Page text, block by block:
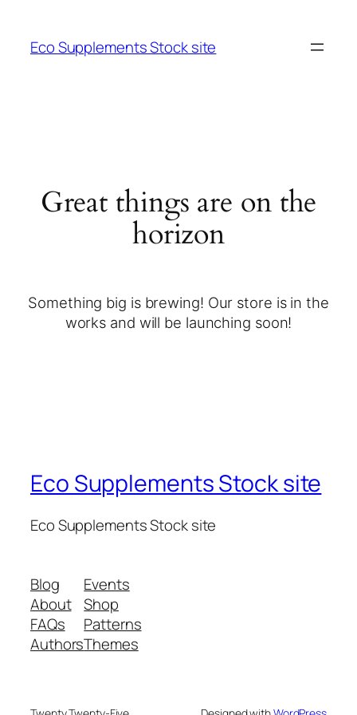
Eco Supplements Stock site
Great things are on the
horizon
Something big is brewing! Our store is in the
works and will be launching soon!
Eco Supplements Stock site
Eco Supplements Stock site
Blog
About
FAQs
Authors
Events
Shop
Patterns
Themes